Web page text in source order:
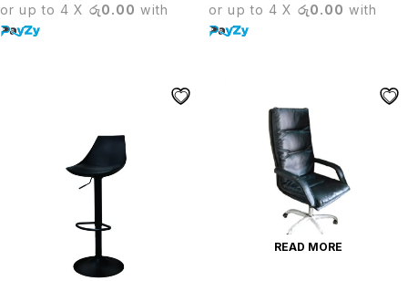
or up to 4 X රු0.00 with or up to 4 X රු0.00 with
READ MORE